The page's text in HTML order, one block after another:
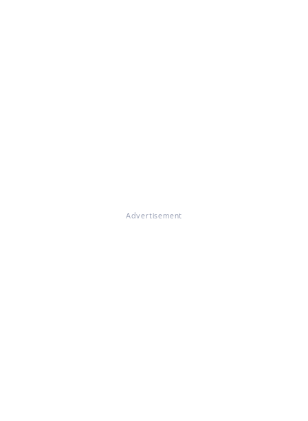
Advertisement